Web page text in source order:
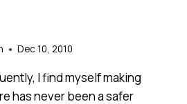
Dec 10, 2010
I find myself making
has never been a safer